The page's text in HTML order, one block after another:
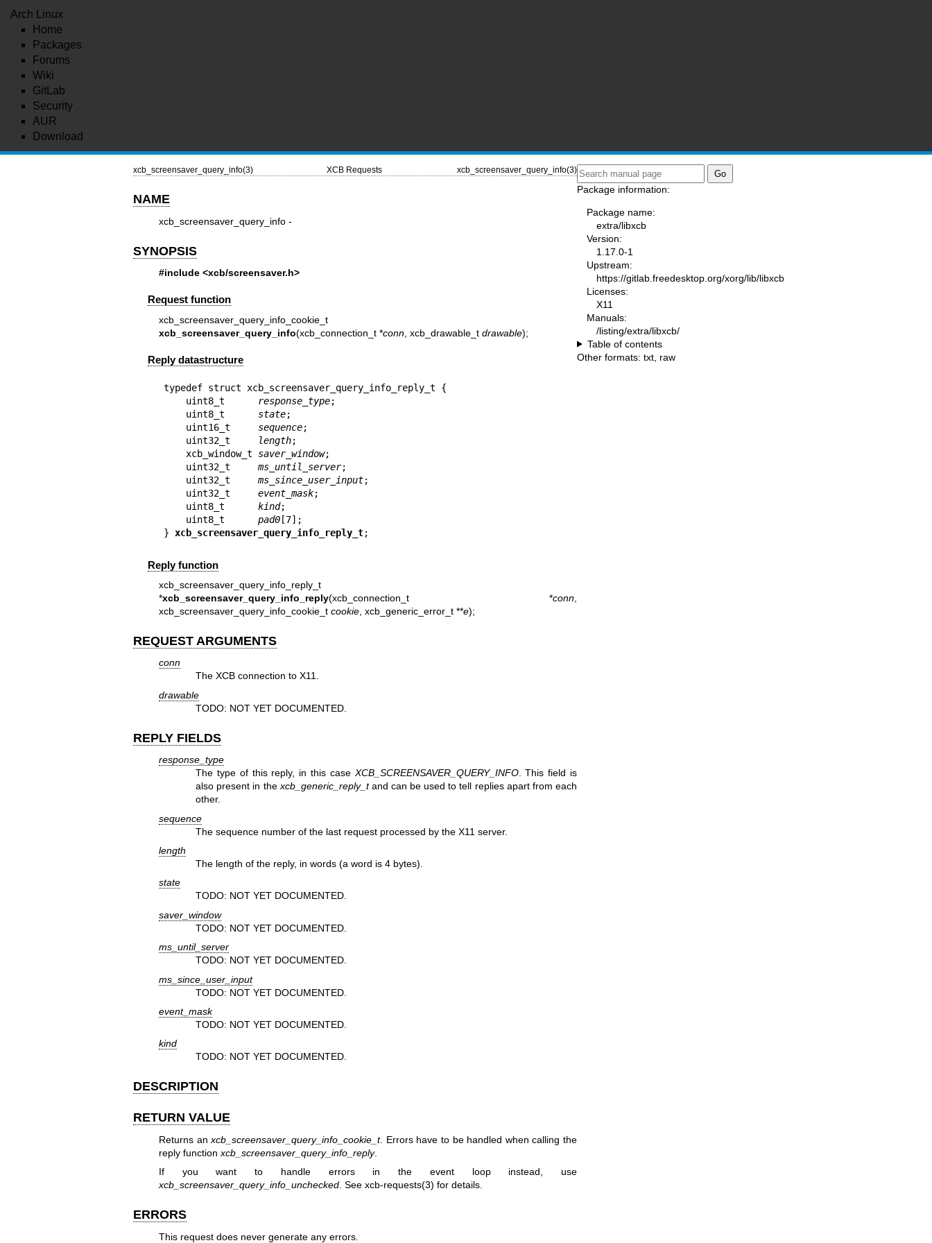
Arch Linux
Home
Packages
Forums
Wiki
GitLab
Security
AUR
Download
xcb_screensaver_query_info(3) XCB Requests xcb_screensaver_query_info(3)
NAME
xcb_screensaver_query_info -
SYNOPSIS
#include <xcb/screensaver.h>
Request function
xcb_screensaver_query_info_cookie_t
xcb_screensaver_query_info(xcb_connection_t *conn, xcb_drawable_t drawable);
Reply datastructure
typedef struct xcb_screensaver_query_info_reply_t {
    uint8_t
response_type;
    uint8_t
state;
    uint16_t
sequence;
    uint32_t
length;
    xcb_window_t
saver_window;
    uint32_t
ms_until_server;
    uint32_t
ms_since_user_input;
    uint32_t
event_mask;
    uint8_t
kind;
    uint8_t
pad0[7];
} xcb_screensaver_query_info_reply_t;
Reply function
xcb_screensaver_query_info_reply_t
*xcb_screensaver_query_info_reply(xcb_connection_t *conn
xcb_screensaver_query_info_cookie_t cookie, xcb_generic_error_t **e);
REQUEST ARGUMENTS
conn
The XCB connection to X11.
drawable
TODO: NOT YET DOCUMENTED.
REPLY FIELDS
response_type
The type of this reply, in this case XCB_SCREENSAVER_QUERY_INFO. This field is
also present in thexcb_generic_reply_tand can be used to tell replies apart from each
other.
sequence
The sequence number of the last request processed by the X11 server.
length
The length of the reply, in words (a word is 4 bytes).
state
TODO: NOT YET DOCUMENTED.
saver_window
TODO: NOT YET DOCUMENTED.
ms_until_server
TODO: NOT YET DOCUMENTED.
ms_since_user_input
TODO: NOT YET DOCUMENTED.
event_mask
TODO: NOT YET DOCUMENTED.
kind
TODO: NOT YET DOCUMENTED.
DESCRIPTION
RETURN VALUE
Returns anxcb_screensaver_query_info_cookie_t. Errors have to be handled when calling the
reply function xcb_screensaver_query_info_reply.
If you want to handle errors in the event loop instead, use
xcb_screensaver_query_info_unchecked. See xcb-requests(3) for details.
ERRORS
This request does never generate any errors.
Package information:
Package name:
extra/libxcb
Version:
1.17.0-1
Upstream:
https://gitlab.freedesktop.org/xorg/lib/libxcb
Licenses:
X11
Manuals:
/listing/extra/libxcb/
Table of contents
Other formats: txt raw